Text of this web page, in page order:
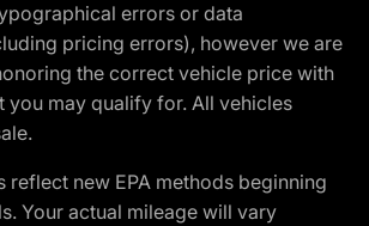
errors or data
pricing errors), however we are
the correct vehicle price with
you may qualify for. All vehicles
reflect new EPA methods beginning
Your actual mileage will vary